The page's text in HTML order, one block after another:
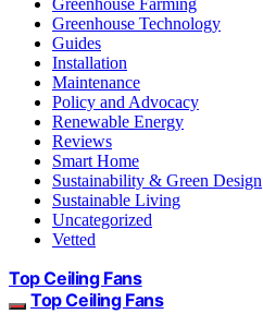
Greenhouse Technology
Guides
Installation
Maintenance
Policy and Advocacy
Renewable Energy
Reviews
Smart Home
Sustainability & Green Design
Sustainable Living
Uncategorized
Vetted
Top Ceiling Fans
Top Ceiling Fans